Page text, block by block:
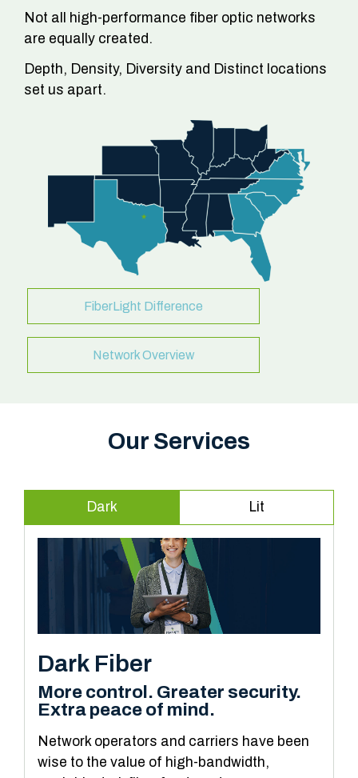
Not all high-performance fiber optic networks
are equally created.
Depth, Density, Diversity and Distinct locations
set us apart.
FiberLight Difference
Network Overview
Our Services
Dark Lit
Dark Fiber
More control. Greater security.
Extra peace of mind.
Network operators and carriers have been
wise to the value of high-bandwidth,